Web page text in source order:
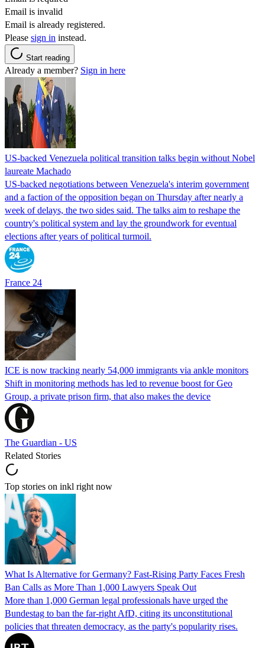
Email is invalid
Email is already registered.
Please sign in instead.
Start reading
Already a member? Sign in here
US-backed Venezuela political transition talks begin without Nobel
laureate Machado
US-backed negotiations between Venezuela's interim government
and a faction of the opposition began on Thursday after nearly a
week of delays, the two sides said. The talks aim to reshape the
country's political system and lay the groundwork for eventual
elections after years of political turmoil.
France 24
ICE is now tracking nearly 54,000 immigrants via ankle monitors
Shift in monitoring methods has led to revenue boost for Geo
Group, a private prison firm, that also makes the device
The Guardian - US
Related Stories
Top stories on inkl right now
What Is Alternative for Germany? Fast-Rising Party Faces Fresh
Ban Calls as More Than 1,000 Lawyers Speak Out
More than 1,000 German legal professionals have urged the
Bundestag to ban the far-right AfD, citing its unconstitutional
policies that threaten democracy, as the party's popularity rises.